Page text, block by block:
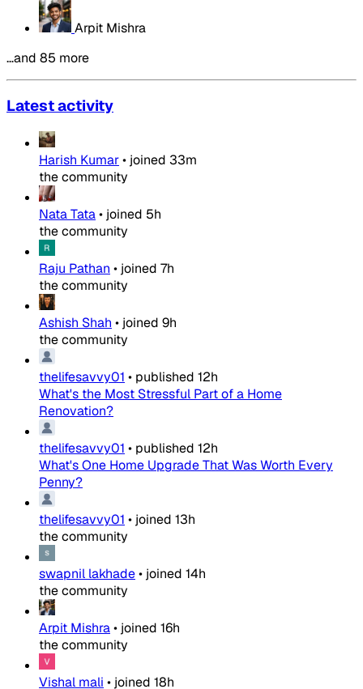
Arpit Mishra
…and 85 more
Latest activity
Harish Kumar• joined 33m
the community
Nata Tata• joined 5h
the community
Raju Pathan • joined 7h
the community
Ashish Shah • joined 9h
the community
thelifesavvy01 • published 12h
What's the Most Stressful Part of a Home
Renovation?
thelifesavvy01 • published 12h
What's One Home Upgrade That Was Worth Every
Penny?
thelifesavvy01 • joined 13h
the community
swapnil lakhade• joined 14h
the community
Arpit Mishra• joined 16h
the community
Vishal mali • joined 18h